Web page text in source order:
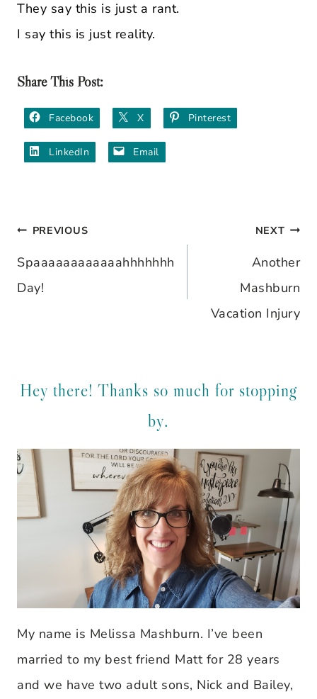
They say this is just a rant.
I say this is just reality.
Share This Post:
Facebook X Pinterest
LinkedIn Email
Post
navigation
PREVIOUS
Spaaaaaaaaaaaahhhhhhh
Day!
NEXT
Another
Mashburn
Vacation Injury
Hey there! Thanks so much for stopping
by.
My name is Melissa Mashburn. I’ve been
married to my best friend Matt for 28 years
and we have two adult sons, Nick and Bailey,